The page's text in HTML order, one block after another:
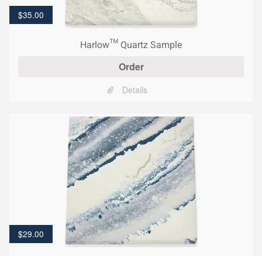
$35.00
Harlow™ Quartz Sample
Order
Details
$29.00